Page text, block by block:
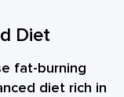
Diet
fat-burning
diet rich in